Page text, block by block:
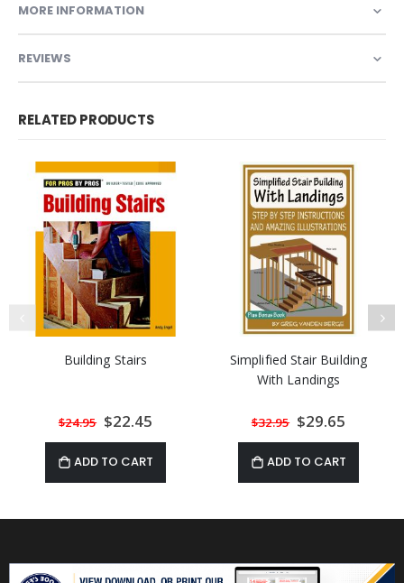
MORE INFORMATION
REVIEWS
RELATED PRODUCTS
Building Stairs
$24.95 Special
Price
$22.45
ADD TO CART
Simplified Stair Building
With Landings
$32.95 Special
Price
$29.65
ADD TO CART